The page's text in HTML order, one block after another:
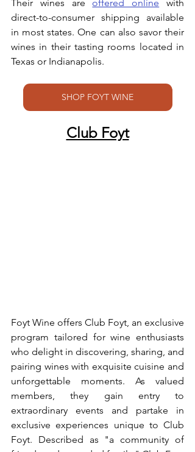
Their wines are offered online with
direct-to-consumer shipping available
in most states. One can also savor their
wines in their tasting rooms located in
Texas or Indianapolis.
SHOP FOYT WINE
Club Foyt
Foyt Wine offers Club Foyt, an exclusive
program tailored for wine enthusiasts
who delight in discovering, sharing, and
pairing wines with exquisite cuisine and
unforgettable moments. As valued
members, they gain entry to
extraordinary events and partake in
exclusive experiences unique to Club
Foyt. Described as "a community of